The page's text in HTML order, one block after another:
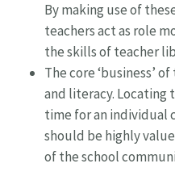
By making use of
teachers act as role
the skills of teacher
The core ‘business’
and literacy.
time for an individual
should be highly
of the school